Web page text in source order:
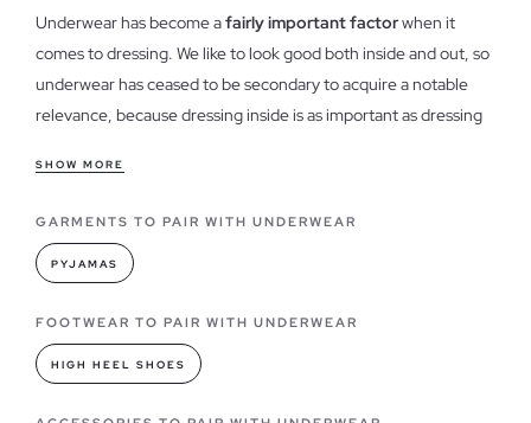
Underwear has become afairly important factorwhen it
comes to dressing. We like to look good both inside and out, so
underwear has ceased to be secondary to acquire a notable
relevance, because dressing inside is as important as dressing
Ourwomens underwear is comfortableand light, ranging
from the simplest to the most ornate designs with exclusive
details and suggestive tissues. Little remains underwear classic
and boring, here comes the undergarments that give a touch
of personality and style to your underwear.
SHOW MORE
GARMENTS TO PAIR WITH UNDERWEAR
PYJAMAS
FOOTWEAR TO PAIR WITH UNDERWEAR
HIGH HEEL SHOES